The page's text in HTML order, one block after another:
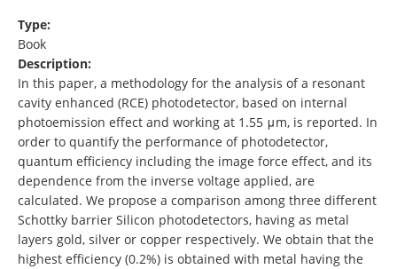
Type:
Book
Description:
In this paper, a methodology for the analysis of a resonant
cavity enhanced (RCE) photodetector, based on internal
photoemission effect and working at 1.55 μm, is reported. In
order to quantify the performance of photodetector,
quantum efficiency including the image force effect, and its
dependence from the inverse voltage applied, are
calculated. We propose a comparison among three different
Schottky barrier Silicon photodetectors, having as metal
layers gold, silver or copper respectively. We obtain that the
highest efficiency (0.2%) is obtained with metal having the